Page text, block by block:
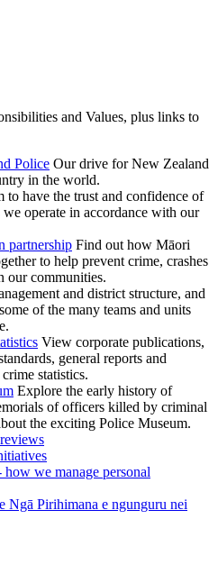
and Values, plus links to
Police Our drive for New Zealand
in the world.
to have the trust and confidence of
operate in accordance with our
partnership Find out how Māori
to help prevent crime, crashes
our communities.
and district structure, and
of the many teams and units
View corporate publications,
general reports and
statistics.
Explore the early history of
of officers killed by criminal
the exciting Police Museum.
how we manage personal
Ngā Pirihimana e ngunguru nei